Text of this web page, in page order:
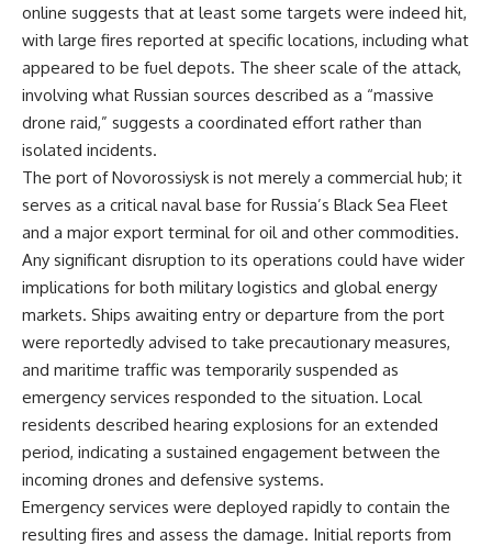
online suggests that at least some targets were indeed hit,
with large fires reported at specific locations, including what
appeared to be fuel depots. The sheer scale of the attack,
involving what Russian sources described as a “massive
drone raid,” suggests a coordinated effort rather than
isolated incidents.
The port of Novorossiysk is not merely a commercial hub; it
serves as a critical naval base for Russia’s Black Sea Fleet
and a major export terminal for oil and other commodities.
Any significant disruption to its operations could have wider
implications for both military logistics and global energy
markets. Ships awaiting entry or departure from the port
were reportedly advised to take precautionary measures,
and maritime traffic was temporarily suspended as
emergency services responded to the situation. Local
residents described hearing explosions for an extended
period, indicating a sustained engagement between the
incoming drones and defensive systems.
Emergency services were deployed rapidly to contain the
resulting fires and assess the damage. Initial reports from